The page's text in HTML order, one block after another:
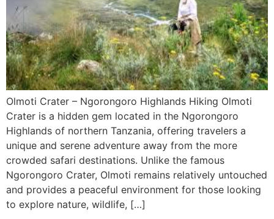
Olmoti Crater – Ngorongoro Highlands Hiking Olmoti
Crater is a hidden gem located in the Ngorongoro
Highlands of northern Tanzania, offering travelers a
unique and serene adventure away from the more
crowded safari destinations. Unlike the famous
Ngorongoro Crater, Olmoti remains relatively untouched
and provides a peaceful environment for those looking
to explore nature, wildlife, […]